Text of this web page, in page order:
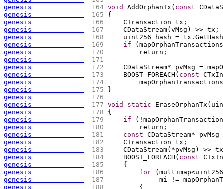
genesis
164 void AddOrphanTx ( const
genesis
165 {
genesis
166
    CTransaction tx;
genesis
167
    CDataStream
( vMsg )
>> tx;
genesis
168
    uint256 hash = tx.GetHash
genesis
169 if (
genesis
170
        return;
genesis
171
genesis
172
CDataStream* pvMsg =
genesis
173
    BOOST_FOREACH
( const
genesis
174
genesis
175
}
genesis
176
genesis
177 void static EraseOrphanTx (
genesis
178 {
genesis
179 if (
genesis
180
        return;
genesis
181 const CDataStream*
genesis
182
    CTransaction tx;
genesis
183
    CDataStream
( *pvMsg )
>>
genesis
184
    BOOST_FOREACH
( const
genesis
185
{
genesis
186 for (
genesis
187
mi !=
genesis
188
{